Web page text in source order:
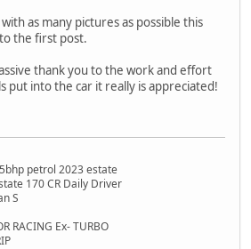
as many pictures as possible this
the first post.
thank you to the work and effort
put into the car it really is appreciated!
petrol 2023 estate
170 CR Daily Driver
S
RACING Ex- TURBO